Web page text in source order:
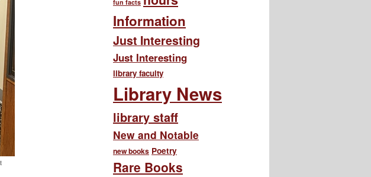
fun facts
Information
Just Interesting
Just Interesting
library faculty
Library News
library staff
New and Notable
new books Poetry
Rare Books